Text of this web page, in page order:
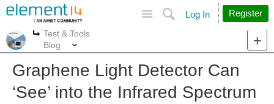
Search
Log In Register
More
Test & Tools
Blog
Graphene Light Detector Can
‘See’ into the Infrared Spectrum